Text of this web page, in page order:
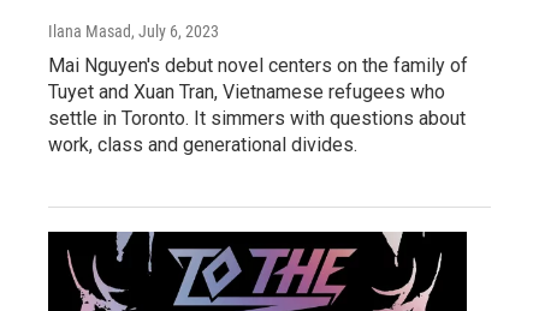
Ilana Masad, July 6, 2023
Mai Nguyen's debut novel centers on the family of
Tuyet and Xuan Tran, Vietnamese refugees who
settle in Toronto. It simmers with questions about
work, class and generational divides.